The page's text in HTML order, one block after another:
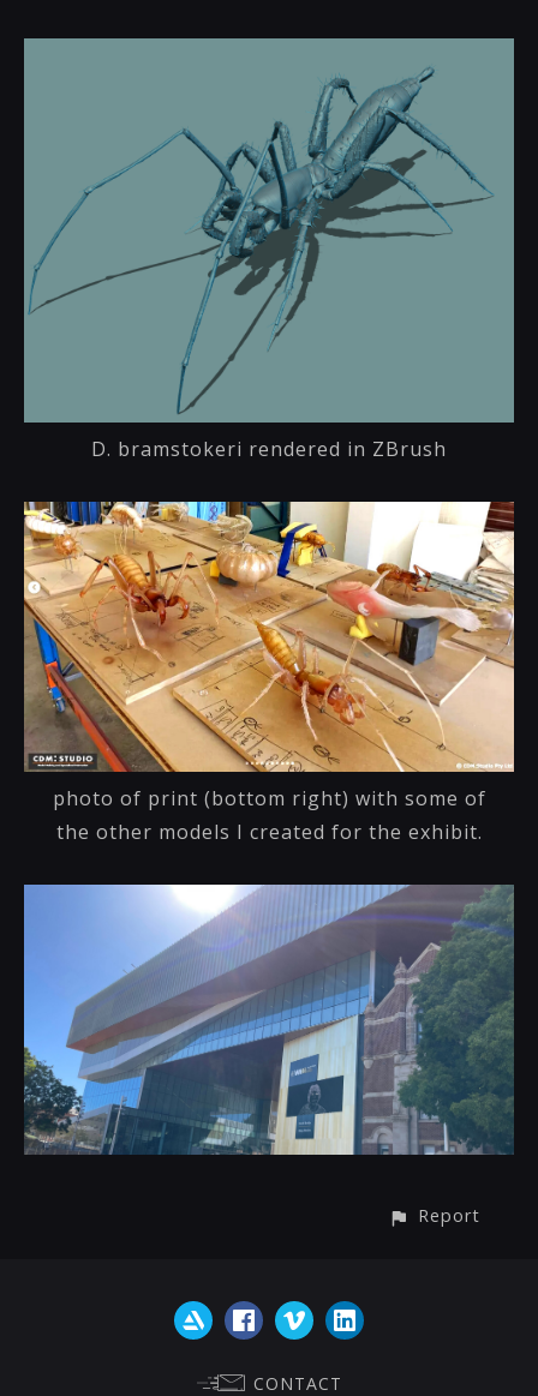
D. bramstokeri rendered in ZBrush
photo of print (bottom right) with some of
the other models I created for the exhibit.
Report
CONTACT